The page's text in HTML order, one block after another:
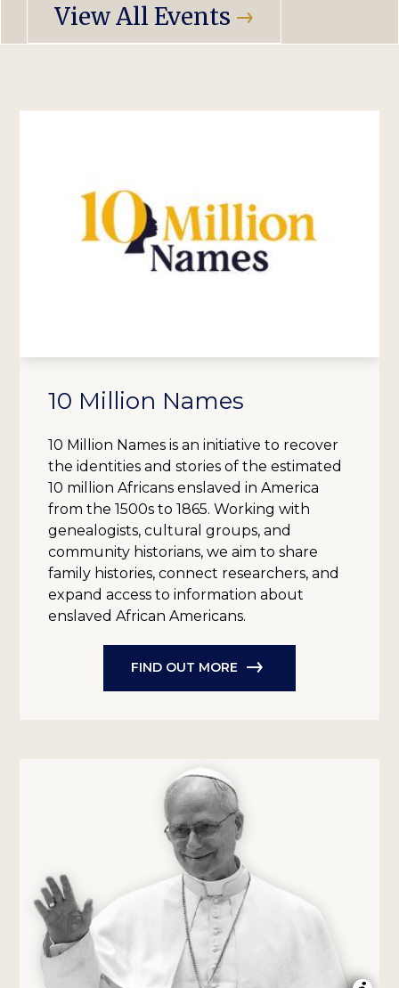
View All Events
10 Million Names
10 Million Names is an initiative to recover
the identities and stories of the estimated
10 million Africans enslaved in America
from the 1500s to 1865. Working with
genealogists, cultural groups, and
community historians, we aim to share
family histories, connect researchers, and
expand access to information about
enslaved African Americans.
FIND OUT MORE